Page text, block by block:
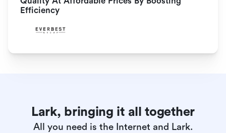
Efficiency
Lark, bringing it all together
All you need is the Internet and Lark.